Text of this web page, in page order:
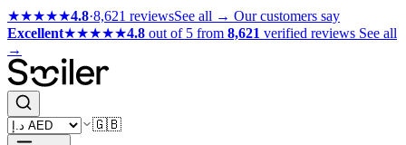
★★★★★4.8·8,621 reviewsSee all → Our customers say
Excellent★★★★★4.8 out of 5 from 8,621 verified reviews See all
→
🇬🇧